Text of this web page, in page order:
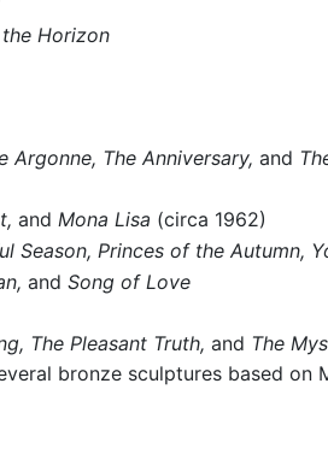
Horizon
Argonne, The Anniversary, and
and Mona Lisa (circa 1962)
Season, Princes of the Autumn,
and Song of Love
The Pleasant Truth, and The
bronze sculptures based on